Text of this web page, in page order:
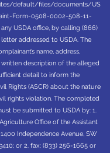
default/files/documents/US
Form-0508-0002-508-11-
USDA office, by calling (866)
addressed to USDA. The
name, address,
description of the alleged
detail to inform the
Rights (ASCR) about the nature
rights violation. The completed
be submitted to USDA by: 1.
Office of the Assistant
Independence Avenue, SW
; or 2. fax: (833) 256-1665 or